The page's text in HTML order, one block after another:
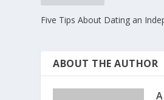
Five Tips About Dating an
ABOUT THE AUTHOR